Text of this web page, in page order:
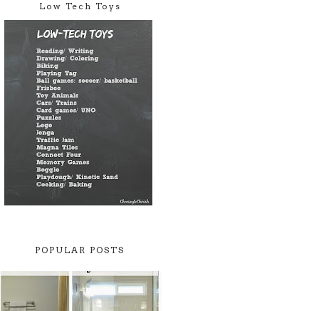
Low Tech Toys
POPULAR POSTS